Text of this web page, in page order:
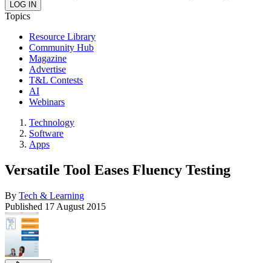
Topics
Resource Library
Community Hub
Magazine
Advertise
T&L Contests
AI
Webinars
Technology
Software
Apps
Versatile Tool Eases Fluency Testing
By Tech & Learning
Published 17 August 2015